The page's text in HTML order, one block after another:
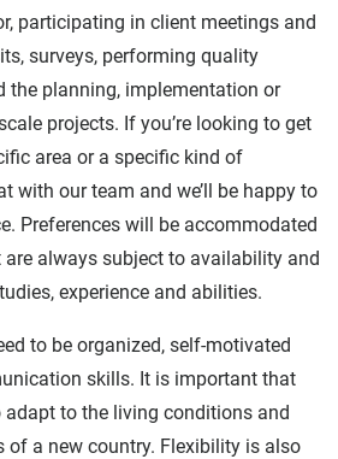
participating in client meetings and
surveys, performing quality
the planning, implementation or
projects. If you’re looking to get
area or a specific kind of
with our team and we’ll be happy to
Preferences will be accommodated
are always subject to availability and
experience and abilities.
to be organized, self-motivated
skills. It is important that
adapt to the living conditions and
of a new country. Flexibility is also